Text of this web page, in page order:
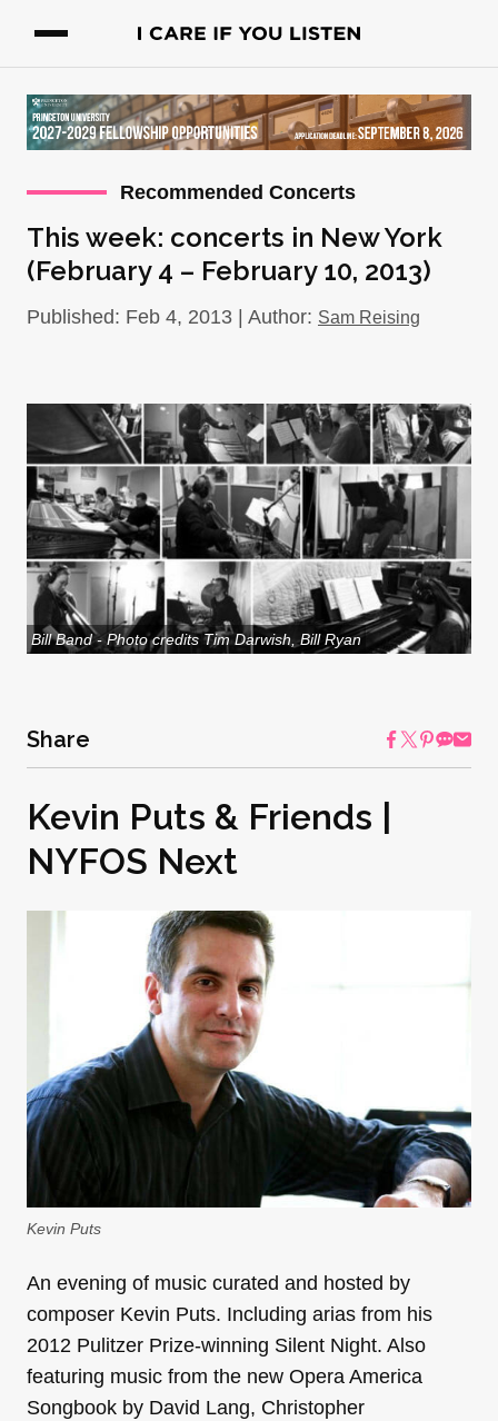
Recommended Concerts
This week: concerts in New York
(February 4 – February 10, 2013)
Published: Feb 4, 2013 | Author: Sam Reising
Bill Band - Photo credits Tim Darwish, Bill Ryan
Share
Kevin Puts & Friends |
NYFOS Next
Kevin Puts
An evening of music curated and hosted by
composer Kevin Puts. Including arias from his
2012 Pulitzer Prize-winning Silent Night. Also
featuring music from the new Opera America
Songbook by David Lang, Christopher